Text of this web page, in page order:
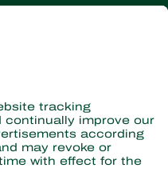
and
here